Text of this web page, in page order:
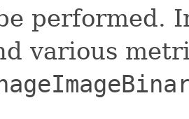
performed.
various